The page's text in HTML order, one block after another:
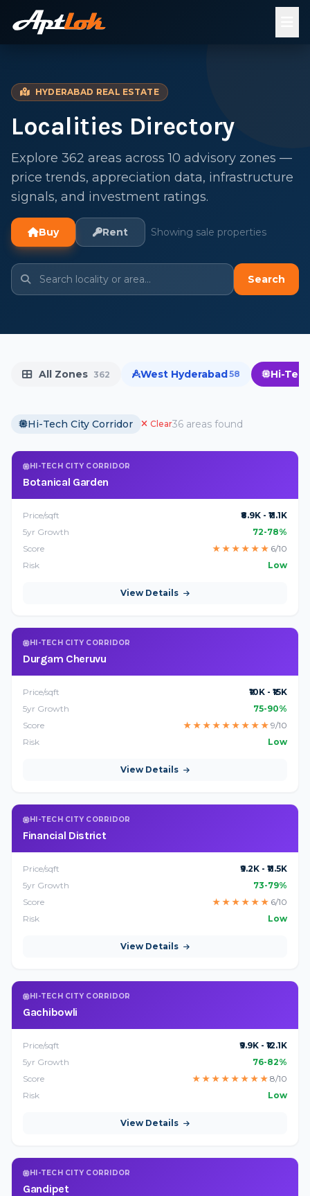
HYDERABAD REAL ESTATE
Localities Directory
Explore 362 areas across 10 advisory zones —
price trends, appreciation data, infrastructure
signals, and investment ratings.
Buy Rent Showing sale properties
Search
All Zones 362 West Hyderabad58 Hi-
Hi-Tech City Corridor Clear36 areas found
HI-TECH CITY CORRIDOR
Botanical Garden
Price/sqft
₹8.9K - ₹11.1K
5yr Growth
72-78%
Score
★ ★ ★ ★ ★ ★ 6/10
Risk
Low
View Details
HI-TECH CITY CORRIDOR
Durgam Cheruvu
Price/sqft
₹10K - ₹15K
5yr Growth
75-90%
Score
★ ★ ★ ★ ★ ★ ★ ★ ★ 9/10
Risk
Low
View Details
HI-TECH CITY CORRIDOR
Financial District
Price/sqft
₹9.2K - ₹11.5K
5yr Growth
73-79%
Score
★ ★ ★ ★ ★ ★ 6/10
Risk
Low
View Details
HI-TECH CITY CORRIDOR
Gachibowli
Price/sqft
₹9.9K - ₹12.1K
5yr Growth
76-82%
Score
★ ★ ★ ★ ★ ★ ★ ★ 8/10
Risk
Low
View Details
HI-TECH CITY CORRIDOR
Gandipet